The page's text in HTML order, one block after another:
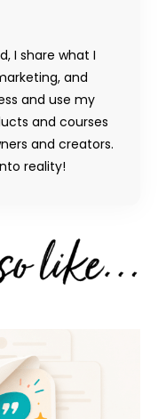
I share what I
and
and use my
and courses
and creators.
reality!